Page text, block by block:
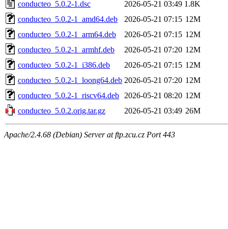
conducteo_5.0.2-1.dsc
2026-05-21 03:49 1.8K
conducteo_5.0.2-1_amd64.deb
2026-05-21 07:15 12M
conducteo_5.0.2-1_arm64.deb
2026-05-21 07:15 12M
conducteo_5.0.2-1_armhf.deb
2026-05-21 07:20 12M
conducteo_5.0.2-1_i386.deb
2026-05-21 07:15 12M
conducteo_5.0.2-1_loong64.deb 2026-05-21 07:20 12M
conducteo_5.0.2-1_riscv64.deb
2026-05-21 08:20 12M
conducteo_5.0.2.orig.tar.gz
2026-05-21 03:49 26M
Apache/2.4.68 (Debian) Server at ftp.zcu.cz Port 443